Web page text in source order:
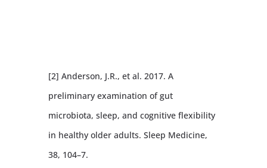
[2] Anderson, J.R., et al. 2017. A
preliminary examination of gut
microbiota, sleep, and cognitive flexibility
in healthy older adults. Sleep Medicine,
38, 104–7.